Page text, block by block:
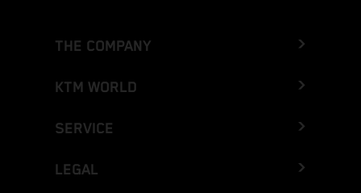
THE COMPANY
KTM WORLD
SERVICE
LEGAL